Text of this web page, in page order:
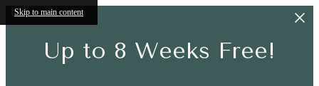
Skip to main content
Up to 8 Weeks Free!